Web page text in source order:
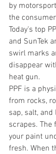
by
the
Today's top
and SunTek
swirl marks
disappear
heat gun.
PPF is a
from rocks,
sap, salt,
scrapes.
your paint
fresh. When